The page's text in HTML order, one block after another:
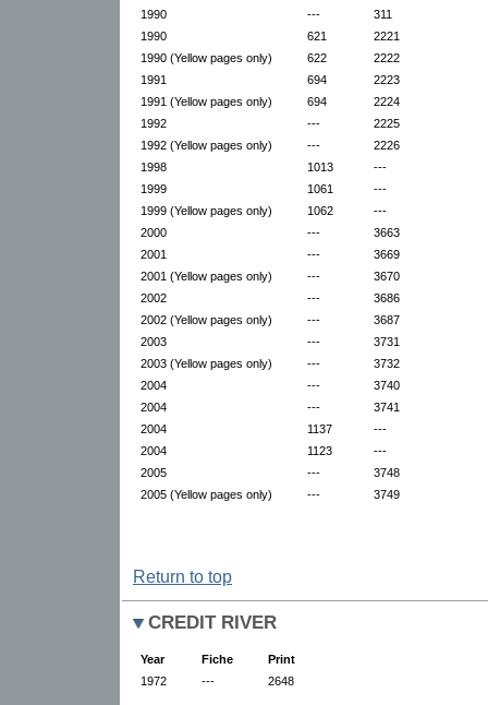
1990
---
311
1990
621
2221
1990 (Yellow pages only)
622
2222
1991
694
2223
1991 (Yellow pages only)
694
2224
1992
---
2225
1992 (Yellow pages only)
---
2226
1998
1013
---
1999
1061
---
1999 (Yellow pages only)
1062
---
2000
---
3663
2001
---
3669
2001 (Yellow pages only)
---
3670
2002
---
3686
2002 (Yellow pages only)
---
3687
2003
---
3731
2003 (Yellow pages only)
---
3732
2004
---
3740
2004
---
3741
2004
1137
---
2004
1123
---
2005
---
3748
2005 (Yellow pages only)
--- 3749
Return to top
CREDIT RIVER
Year Fiche
Print
1972
--- 2648